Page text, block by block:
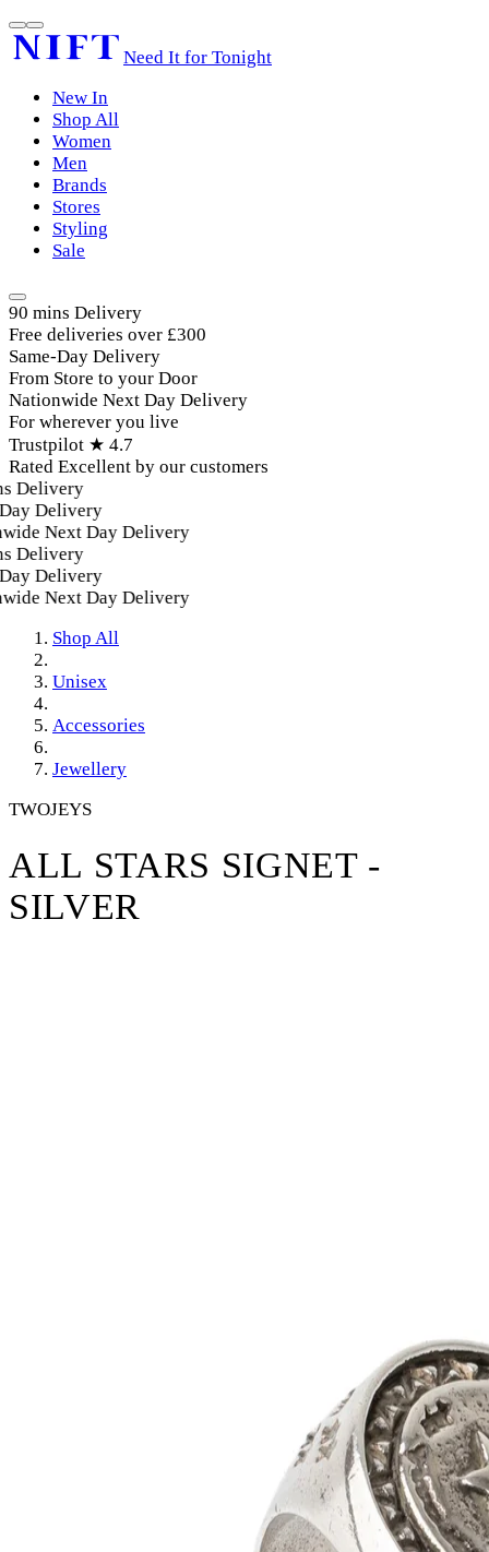
Need It for Tonight
New In
Shop All
Women
Men
Brands
Stores
Styling
Sale
90 mins Delivery
Free deliveries over £300
Same-Day Delivery
From Store to your Door
Nationwide Next Day Delivery
For wherever you live
Trustpilot ★ 4.7
Rated Excellent by our customers
Delivery
Delivery
Next Day Delivery
Delivery
Delivery
Next Day Delivery
Shop All
Unisex
Accessories
Jewellery
TWOJEYS
ALL STARS SIGNET -
SILVER